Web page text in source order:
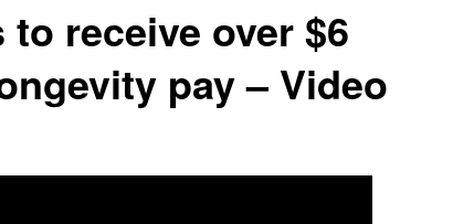
to receive over $6
pay – Video